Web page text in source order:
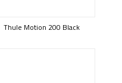
Thule Motion 200 Black